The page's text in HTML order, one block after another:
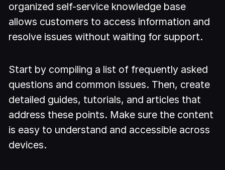
organized self-service knowledge base
allows customers to access information and
resolve issues without waiting for support.
Start by compiling a list of frequently asked
questions and common issues. Then, create
detailed guides, tutorials, and articles that
address these points. Make sure the content
is easy to understand and accessible across
devices.